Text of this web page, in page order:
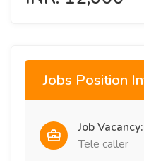
Jobs Position
Job Vacancy:
Tele caller